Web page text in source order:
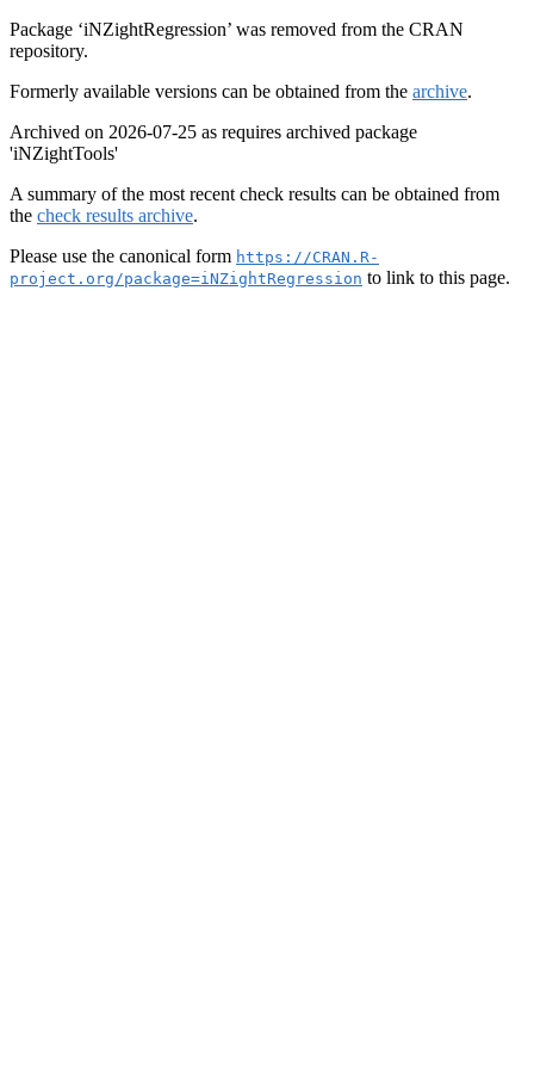
Package ‘iNZightRegression’ was removed from the CRAN
repository.
Formerly available versions can be obtained from the archive.
Archived on 2026-07-25 as requires archived package
'iNZightTools'
A summary of the most recent check results can be obtained from
the check results archive.
Please use the canonical form https://CRAN.R-
project.org/package=iNZightRegression to link to this page.